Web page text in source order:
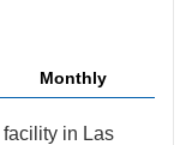
Monthly
in Las